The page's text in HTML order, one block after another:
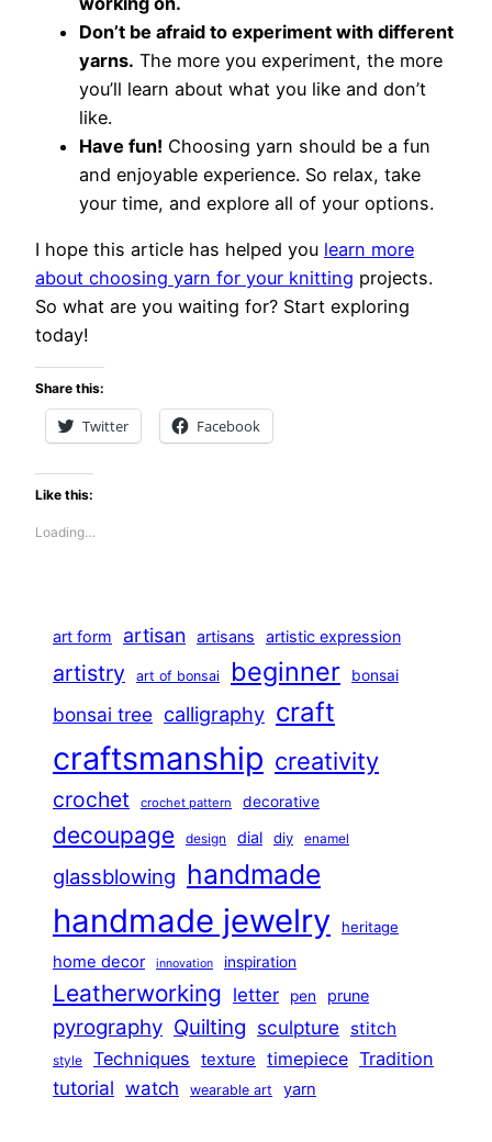
Don’t be afraid to experiment with different
yarns. The more you experiment, the more
you’ll learn about what you like and don’t
like.
Have fun! Choosing yarn should be a fun
and enjoyable experience. So relax, take
your time, and explore all of your options.
I hope this article has helped you learn more
about choosing yarn for your knitting projects.
So what are you waiting for? Start exploring
today!
Share this:
Twitter Facebook
Like this:
Loading…
art form artisan artisans artistic expression
artistry art of bonsai beginner bonsai
bonsai tree calligraphy craft
craftsmanship creativity
crochet crochet pattern decorative
decoupage design dial diy enamel
glassblowing handmade
handmade jewelry heritage
home decor innovation inspiration
Leatherworking letter pen prune
pyrography Quilting sculpture stitch
style Techniques texture timepiece Tradition
tutorial watch wearable art yarn